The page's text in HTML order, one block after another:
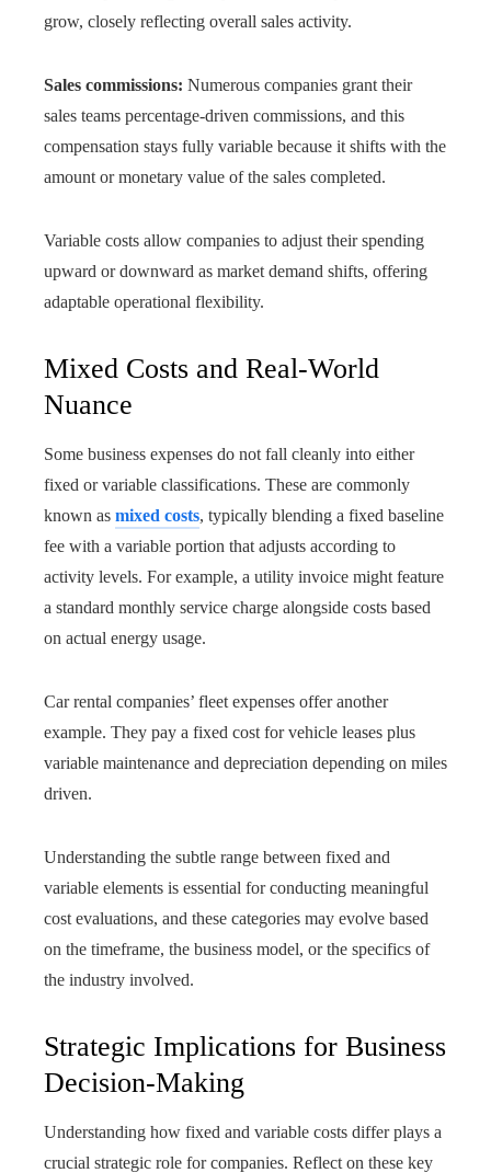
grow, closely reflecting overall sales activity.
Sales commissions: Numerous companies grant their
sales teams percentage-driven commissions, and this
compensation stays fully variable because it shifts with the
amount or monetary value of the sales completed.
Variable costs allow companies to adjust their spending
upward or downward as market demand shifts, offering
adaptable operational flexibility.
Mixed Costs and Real-World
Nuance
Some business expenses do not fall cleanly into either
fixed or variable classifications. These are commonly
known as mixed costs, typically blending a fixed baseline
fee with a variable portion that adjusts according to
activity levels. For example, a utility invoice might feature
a standard monthly service charge alongside costs based
on actual energy usage.
Car rental companies’ fleet expenses offer another
example. They pay a fixed cost for vehicle leases plus
variable maintenance and depreciation depending on miles
driven.
Understanding the subtle range between fixed and
variable elements is essential for conducting meaningful
cost evaluations, and these categories may evolve based
on the timeframe, the business model, or the specifics of
the industry involved.
Strategic Implications for Business
Decision-Making
Understanding how fixed and variable costs differ plays a
crucial strategic role for companies. Reflect on these key